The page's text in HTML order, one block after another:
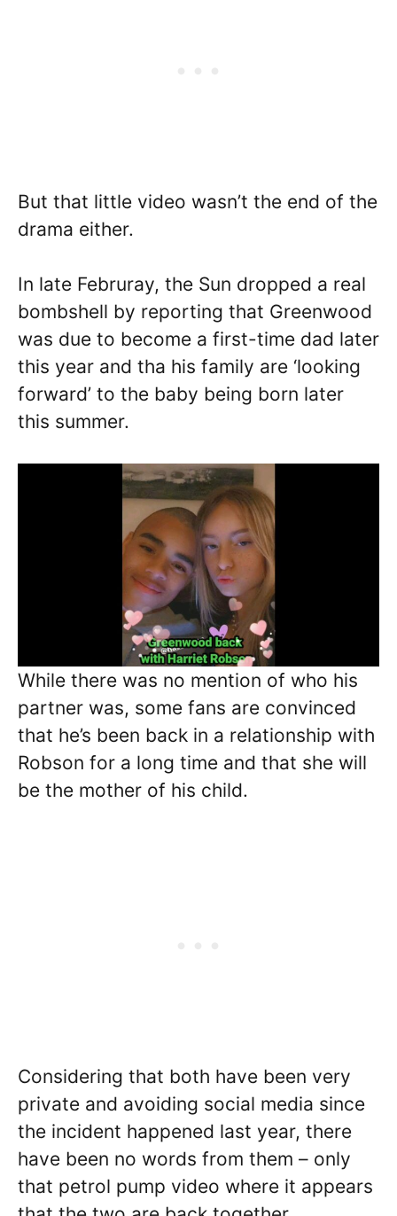
But that little video wasn’t the end of the
drama either.
In late Februray, the Sun dropped a real
bombshell by reporting that Greenwood
was due to become a first-time dad later
this year and tha his family are ‘looking
forward’ to the baby being born later
this summer.
While there was no mention of who his
partner was, some fans are convinced
that he’s been back in a relationship with
Robson for a long time and that she will
be the mother of his child.
Considering that both have been very
private and avoiding social media since
the incident happened last year, there
have been no words from them – only
that petrol pump video where it appears